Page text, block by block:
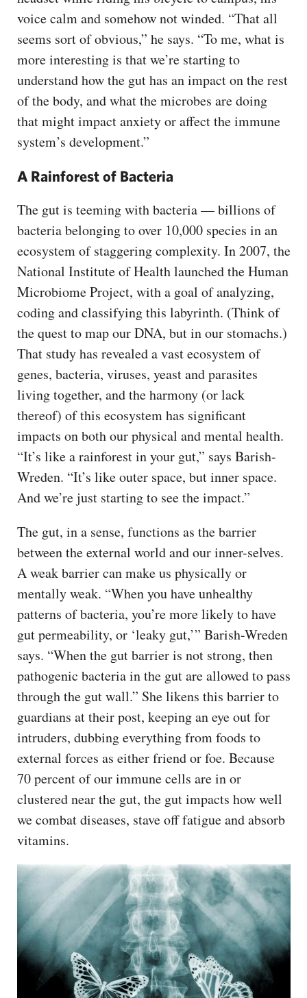
voice calm and somehow not winded. “That all
seems sort of obvious,” he says. “To me, what is
more interesting is that we’re starting to
understand how the gut has an impact on the rest
of the body, and what the microbes are doing
that might impact anxiety or affect the immune
system’s development.”
A Rainforest of Bacteria
The gut is teeming with bacteria — billions of
bacteria belonging to over 10,000 species in an
ecosystem of staggering complexity. In 2007, the
National Institute of Health launched the Human
Microbiome Project, with a goal of analyzing,
coding and classifying this labyrinth. (Think of
the quest to map our DNA, but in our stomachs.)
That study has revealed a vast ecosystem of
genes, bacteria, viruses, yeast and parasites
living together, and the harmony (or lack
thereof) of this ecosystem has significant
impacts on both our physical and mental health.
“It’s like a rainforest in your gut,” says Barish-
Wreden. “It’s like outer space, but inner space.
And we’re just starting to see the impact.”
The gut, in a sense, functions as the barrier
between the external world and our inner-selves.
A weak barrier can make us physically or
mentally weak. “When you have unhealthy
patterns of bacteria, you’re more likely to have
gut permeability, or ‘leaky gut,’” Barish-Wreden
says. “When the gut barrier is not strong, then
pathogenic bacteria in the gut are allowed to pass
through the gut wall.” She likens this barrier to
guardians at their post, keeping an eye out for
intruders, dubbing everything from foods to
external forces as either friend or foe. Because
70 percent of our immune cells are in or
clustered near the gut, the gut impacts how well
we combat diseases, stave off fatigue and absorb
vitamins.